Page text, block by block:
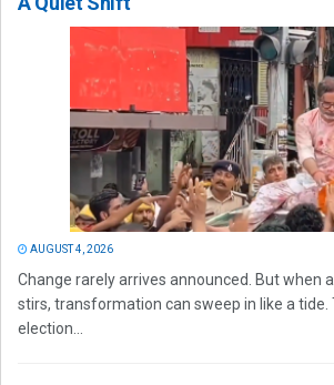
AUGUST 4, 2026
Change rarely arrives announced. But when
stirs, transformation can sweep in like a tide.
election...